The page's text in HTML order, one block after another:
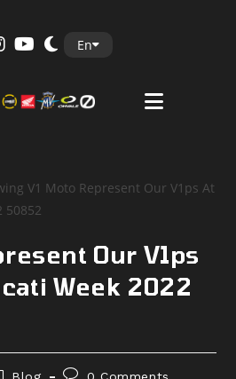
En
Our V1ps
Week 2022
Post